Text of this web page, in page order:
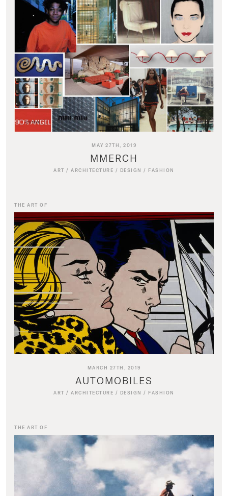
MAY 27TH, 2019
MMERCH
ART /ARCHITECTURE / DESIGN / FASHION
THE ART OF
MARCH 27TH, 2019
AUTOMOBILES
ART /ARCHITECTURE / DESIGN / FASHION
THE ART OF